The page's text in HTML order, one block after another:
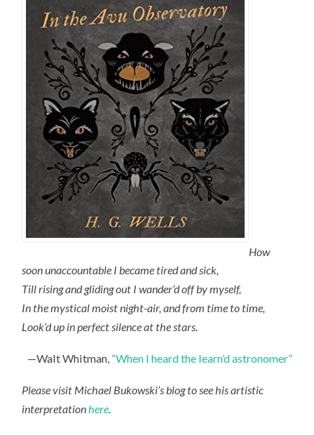
How
soon unaccountable I became tired and sick,
Till rising and gliding out I wander’d off by myself,
In the mystical moist night-air, and from time to time,
Look’d up in perfect silence at the stars.
—Walt Whitman, “When I heard the learn’d astronomer”
Please visit Michael Bukowski’s blog to see his artistic
interpretationhere.